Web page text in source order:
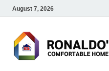
August 7, 2026